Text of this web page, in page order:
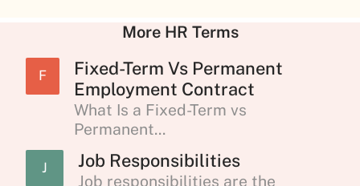
More HR Terms
F
Fixed-Term Vs Permanent
Employment Contract
What Is a Fixed-Term vs
Permanent...
J Job Responsibilities
Job responsibilities are the